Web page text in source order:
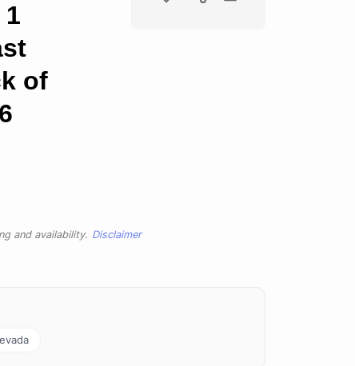
of
and availability. Disclaimer